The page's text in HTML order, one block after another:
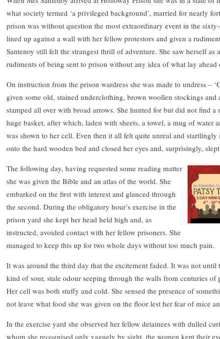
what society termed ‘a privileged background’, married for nearly
prison was without question the most extraordinary event in the
lined up against a wall with her fellow protestors and given a
Santenoy still felt the strangest thrill of adventure. She saw herself
rudiments of being sent to prison without any idea of what lay ahead
On instruction from the prison wardress she was made to undress –
given some old, stained underclothing, brown woollen stockings and
stamped all over with broad arrows. She hunted for but did not find
huge basket, after which, laden with sheets, a towel, a mug of water
was shown to her cell. Even then it all felt quite unreal and startlingly
onto the hard wooden bed and closed her eyes and, surprisingly,
The following day, having requested some reading matter
she was given the Bible and an atlas of the world. She
embarked on the first with interest and glanced through
the second. During the obligatory hour’s exercise in the
prison yard she kept her head held high and, as
instructed, avoided contact with her fellow prisoners. She
managed to keep this up for two whole days without too much pain.
It was around the third day that the excitement faded. It was not
kind of sour, stale odour seeping through the walls from centuries
Her cell was both stuffy and cold. She sensed the presence of
not leave what food she was given on the floor lest her fear of mice
In the exercise yard she observed her fellow detainees with dulled
whom she recognised only vaguely by sight, the women kept their